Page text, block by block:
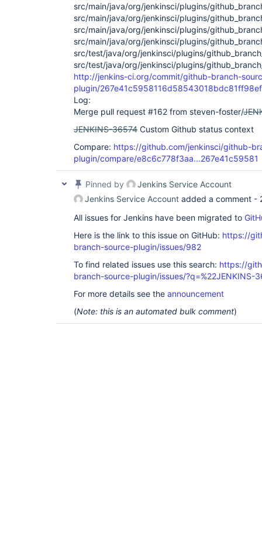
src/main/java/org/jenkinsci/plugins/
src/main/java/org/jenkinsci/plugins/
src/main/java/org/jenkinsci/plugins/
src/main/java/org/jenkinsci/plugins/
src/test/java/org/jenkinsci/plugins/
src/test/java/org/jenkinsci/plugins/
http://jenkins-ci.org/commit/github-branch-
plugin/
Log:
Merge pull request #162 from steven-foster/
JENKINS-36574 Custom Github status context
Compare: https://github.com/jenkinsci/github-
plugin/compare/e8c6c778f3aa...267e41c59581
Pinned by
Jenkins Service Account
Jenkins Service Account added a comment -
All issues for Jenkins have been migrated to
Here is the link to this issue on GitHub: https://
branch-source-plugin/issues/982
To find related issues use this search: https://
branch-source-plugin/issues/?q=%22JENKINS-
For more details see the announcement
(Note: this is an automated bulk comment)